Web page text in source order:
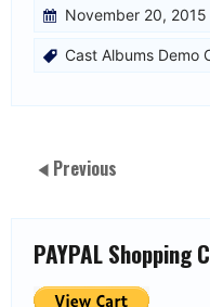
November 20, 2015
Cast Albums Demo
Previous
PAYPAL Shopping